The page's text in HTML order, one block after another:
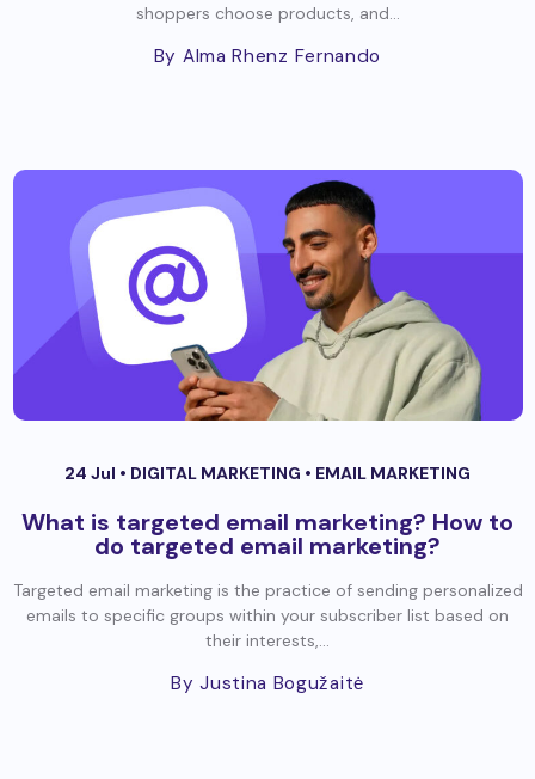
shoppers choose products, and...
By Alma Rhenz Fernando
24 Jul • DIGITAL MARKETING • EMAIL MARKETING
What is targeted email marketing? How to
do targeted email marketing?
Targeted email marketing is the practice of sending personalized
emails to specific groups within your subscriber list based on
their interests,...
By Justina Bogužaitė